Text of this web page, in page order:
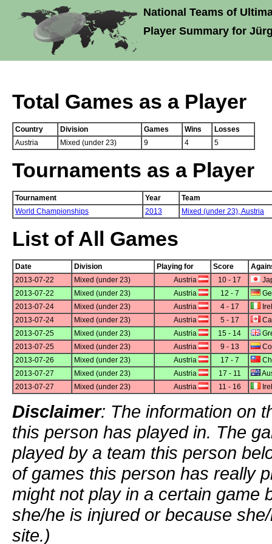
National Teams of
Player Summary for
Total Games as a Player
Country Division Games Wins
Losses
Austria
Mixed (under 23) 9 4 5
Tournaments as a Player
Tournament Year
Team
World Championships
2013 Mixed (under 23),Austria
List of All Games
Date Division Playing for Score
2013-07-22
Mixed (under 23) Austria 10 - 17
2013-07-22
Mixed (under 23) Austria 12 - 7
2013-07-24
Mixed (under 23) Austria 4 - 17
2013-07-24
Mixed (under 23) Austria 5 - 17
2013-07-25
Mixed (under 23) Austria 15 - 14
2013-07-25
Mixed (under 23) Austria 9 - 13
2013-07-26
Mixed (under 23) Austria 17 - 7
2013-07-27
Mixed (under 23) Austria 17 - 11
2013-07-27
Mixed (under 23) Austria 11 - 16
Disclaimer: The information on
this person has played in. The
played by a team this person
of games this person has really
might not play in a certain game
she/he is injured or because
site.)